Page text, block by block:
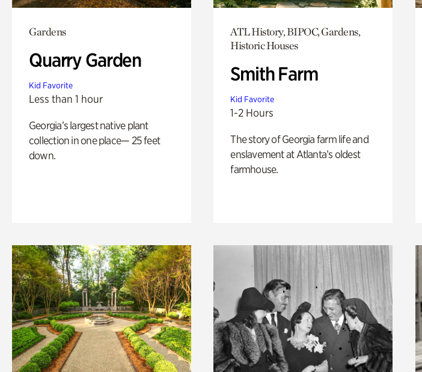
Gardens
Quarry Garden
Kid Favorite
Less than 1 hour
Georgia’s largest native plant
collection in one place— 25 feet
down.
ATL History, BIPOC, Gardens,
Historic Houses
Smith Farm
Kid Favorite
1-2 Hours
The story of Georgia farm life and
enslavement at Atlanta’s oldest
farmhouse.